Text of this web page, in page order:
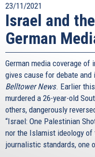
23/11/2021
Israel and
German
German media coverage
gives cause for debate and
Belltower News. Earlier
murdered a 26-year-old
others, dangerously
“Israel: One Palestinian
nor the Islamist ideology of
journalistic standards, one